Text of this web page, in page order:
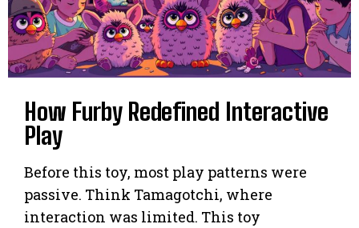
How Furby Redefined Interactive
Play
Before this toy, most play patterns were
passive. Think Tamagotchi, where
interaction was limited. This toy